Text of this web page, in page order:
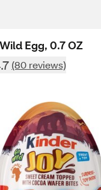
Egg, 0.7 OZ
(80 reviews)